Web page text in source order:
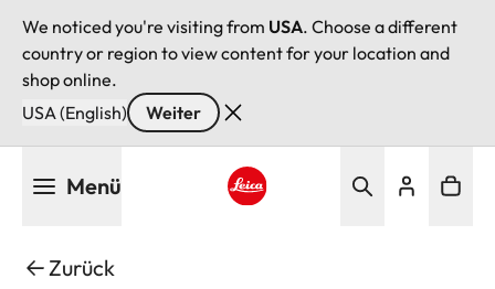
We noticed you're visiting from USA. Choose a different
country or region to view content for your location and
shop online.
USA (English)
Weiter
Menü
Zurück